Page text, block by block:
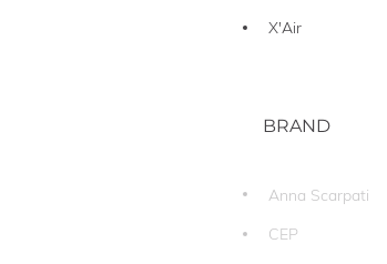
X'Air
BRAND
Anna Scarpati
CEP